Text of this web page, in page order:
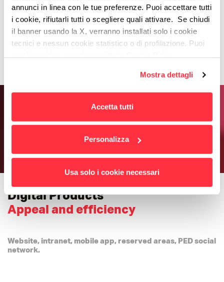
annunci in linea con le tue preferenze. Puoi accettare tutti
i cookie, rifiutarli tutti o scegliere quali attivare. Se chiudi
il banner usando la X, verranno installati solo i cookie
tecnici e nessun cookie statistico o di profilazione. Puoi
Mostra dettagli
Accetta tutti
Personalizza
Usa solo i cookie necessari
Domino and Fiat EMEA
Digital Products
Appeal and efficiency
Website, intranet, mobile app, reserved areas, PED social
network.